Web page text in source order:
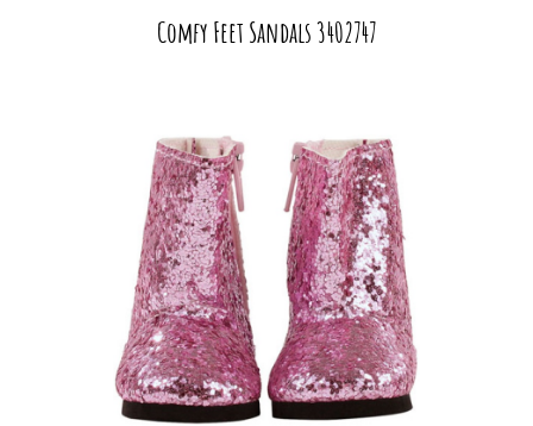
Comfy Feet Sandals 3402747